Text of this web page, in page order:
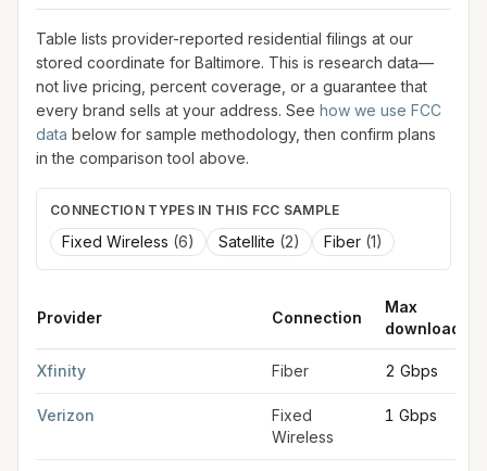
Table lists provider-reported residential filings at our
stored coordinate for Baltimore. This is research data—
not live pricing, percent coverage, or a guarantee that
every brand sells at your address. See how we use FCC
data below for sample methodology, then confirm plans
in the comparison tool above.
CONNECTION TYPES IN THIS FCC SAMPLE
Fixed Wireless (6) Satellite (2) Fiber (1)
Provider Connection
Max
download
Xfinity Fiber 2 Gbps
Verizon
Fixed
Wireless
1 Gbps